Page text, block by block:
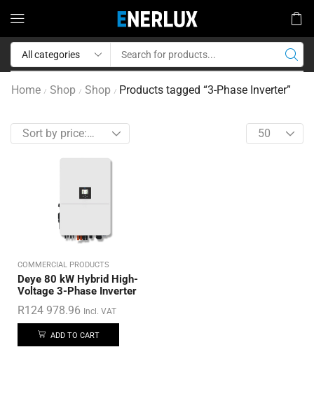
Home / Shop / Shop / Products tagged “3-Phase Inverter”
COMMERCIAL PRODUCTS
Deye 80 kW Hybrid High-
Voltage 3-Phase Inverter
R124 978.96 Incl. VAT
ADD TO CART